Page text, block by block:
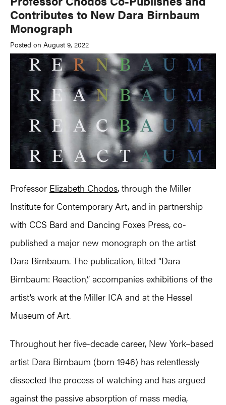
Contributes to New Dara Birnbaum
Monograph
Posted on August 9, 2022
Professor Elizabeth Chodos, through the Miller
Institute for Contemporary Art, and in partnership
with CCS Bard and Dancing Foxes Press, co-
published a major new monograph on the artist
Dara Birnbaum. The publication, titled “Dara
Birnbaum: Reaction,” accompanies exhibitions of the
artist’s work at the Miller ICA and at the Hessel
Museum of Art.
Throughout her five-decade career, New York–based
artist Dara Birnbaum (born 1946) has relentlessly
dissected the process of watching and has argued
against the passive absorption of mass media,